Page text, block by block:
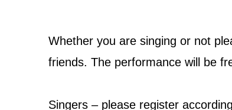
Whether you are singing or not
friends. The performance will be
Singers – please register